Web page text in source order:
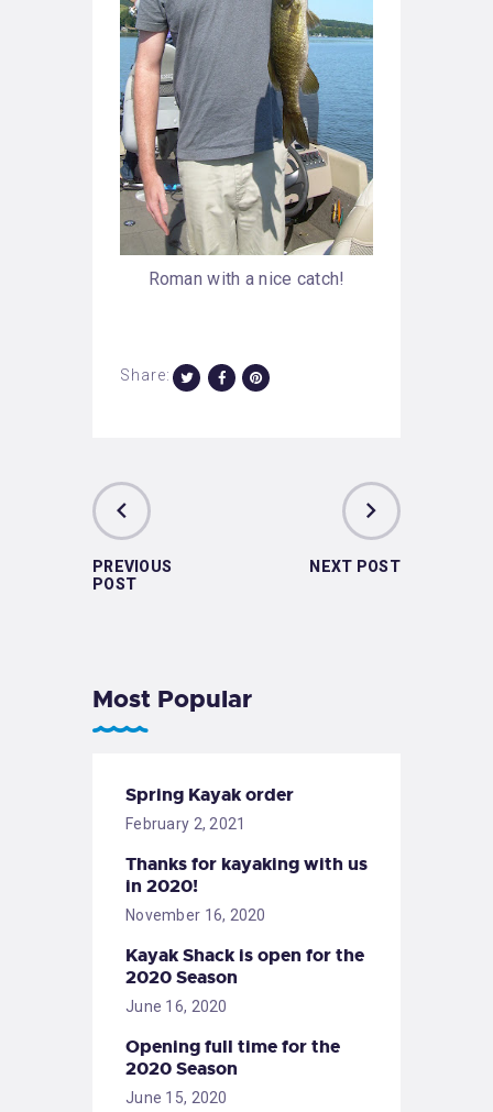
Roman with a nice catch!
Share:
PREVIOUS
POST
NEXT POST
Most Popular
Spring Kayak order
February 2, 2021
Thanks for kayaking with us
in 2020!
November 16, 2020
Kayak Shack is open for the
2020 Season
June 16, 2020
Opening full time for the
2020 Season
June 15, 2020